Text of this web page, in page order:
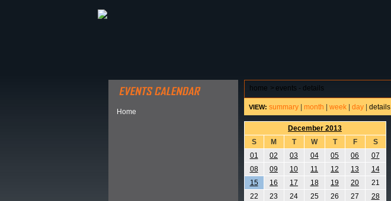
Home
home > events - details
VIEW: summary| month week| day| details
December 2013
S
M T W T F
S
01
02 03 04 05 06
07
08
09 10 11 12 13
14
15
16 17 18 19 20
21
22
23 24 25 26 27
28